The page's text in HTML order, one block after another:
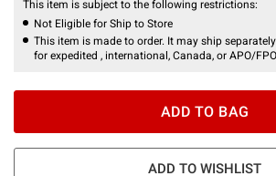
This item is subject to the following restrictions:
Not Eligible for Ship to Store
This item is made to order. It may ship
for expedited , international, Canada, or APO/
ADD TO BAG
ADD TO WISHLIST